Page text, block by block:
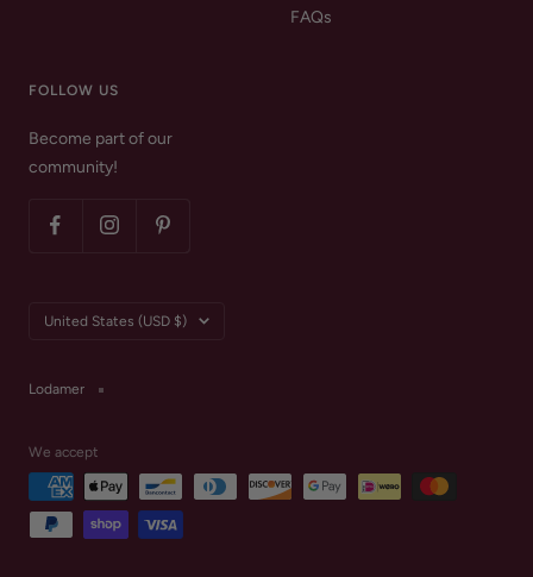
FAQs
FOLLOW US
Become part of our
community!
Country/region
United States (USD $)
Lodamer
We accept